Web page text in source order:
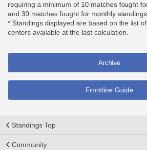
requiring a minimum of 10 matches fought
and 30 matches fought for monthly standings.
* Standings displayed are based on the list
centers available at the last calculation.
Archive
Frontline Guide
Standings Top
Community